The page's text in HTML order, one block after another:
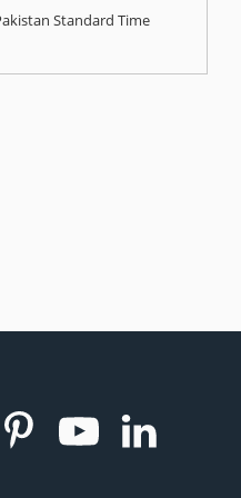
Standard Time